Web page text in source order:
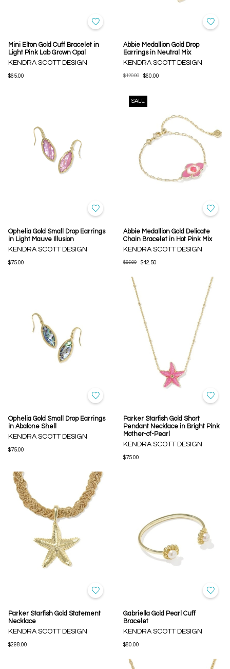
Mini Elton Gold Cuff Bracelet in
Light Pink Lab Grown Opal
KENDRA SCOTT DESIGN
$65.00
Abbie Medallion Gold Drop
Earrings in Neutral Mix
KENDRA SCOTT DESIGN
$120.00 $60.00
Ophelia Gold Small Drop Earrings
in Light Mauve Illusion
KENDRA SCOTT DESIGN
$75.00
SALE
Abbie Medallion Gold Delicate
Chain Bracelet in Hot Pink Mix
KENDRA SCOTT DESIGN
$85.00 $42.50
Ophelia Gold Small Drop Earrings
in Abalone Shell
KENDRA SCOTT DESIGN
$75.00
Parker Starfish Gold Short
Pendant Necklace in Bright Pink
Mother-of-Pearl
KENDRA SCOTT DESIGN
$75.00
Parker Starfish Gold Statement
Necklace
KENDRA SCOTT DESIGN
$298.00
Gabriella Gold Pearl Cuff
Bracelet
KENDRA SCOTT DESIGN
$80.00